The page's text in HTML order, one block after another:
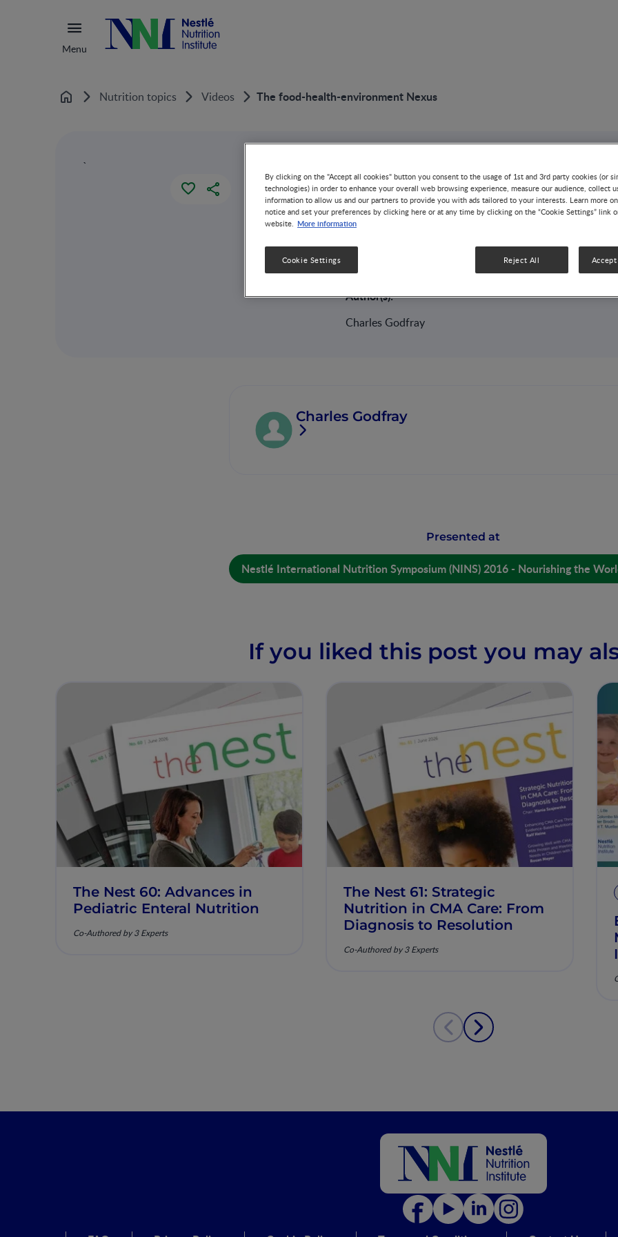
Menu
Home Nutrition topics Videos The food-health-environment Nexus
`
The food-health-
Nexus
Author(s):
Charles Godfray
Charles Godfray
Presented at
Nestlé International Nutrition Symposium (NINS) 2016 - Nourishing the
If you liked this post you may
The Nest 60: Advances in
Pediatric Enteral Nutrition
Co-Authored by 3 Experts
The Nest 61: Strategic
Nutrition in CMA Care: From
Diagnosis to Resolution
Co-Authored by 3 Experts
By clicking on the "Accept all cookies" button you consent to the usage of 1st and 3rd party cookies (or
technologies) in order to enhance your overall web browsing experience, measure our audience, collect
information to allow us and our partners to provide you with ads tailored to your interests. Learn more
notice and set your preferences by clicking here or at any time by clicking on the “Cookie Settings” link
website. More information
Reject All
Cookie Settings